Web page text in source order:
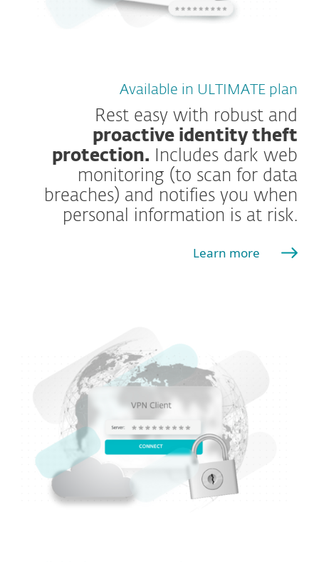
Available in ULTIMATE plan
Rest easy with robust and
proactive identity theft
protection. Includes dark web
monitoring (to scan for data
breaches) and notifies you when
personal information is at risk.
Learn more